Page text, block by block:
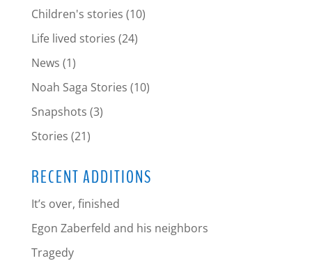
Children's stories (10)
Life lived stories (24)
News (1)
Noah Saga Stories (10)
Snapshots (3)
Stories (21)
RECENT ADDITIONS
It’s over, finished
Egon Zaberfeld and his neighbors
Tragedy